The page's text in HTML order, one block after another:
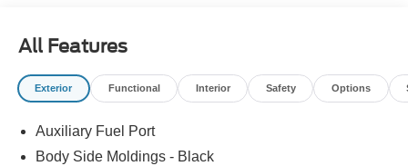
All Features
Exterior Functional Interior Safety Options
Auxiliary Fuel Port
Body Side Moldings - Black